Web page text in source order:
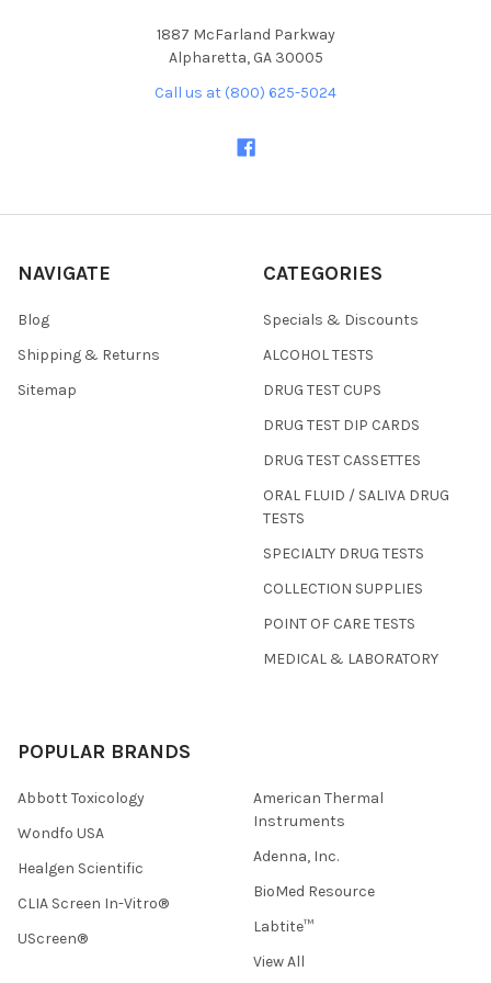
1887 McFarland Parkway
Alpharetta, GA 30005
Call us at (800) 625-5024
NAVIGATE
Blog
Shipping & Returns
Sitemap
CATEGORIES
Specials & Discounts
ALCOHOL TESTS
DRUG TEST CUPS
DRUG TEST DIP CARDS
DRUG TEST CASSETTES
ORAL FLUID / SALIVA DRUG
TESTS
SPECIALTY DRUG TESTS
COLLECTION SUPPLIES
POINT OF CARE TESTS
MEDICAL & LABORATORY
POPULAR BRANDS
Abbott Toxicology
Wondfo USA
Healgen Scientific
CLIA Screen In-Vitro®
UScreen®
American Thermal
Instruments
Adenna, Inc.
BioMed Resource
Labtite™
View All